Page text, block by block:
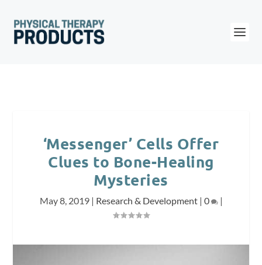
‘Messenger’ Cells Offer
Clues to Bone-Healing
Mysteries
May 8, 2019| Research & Development| 0 |